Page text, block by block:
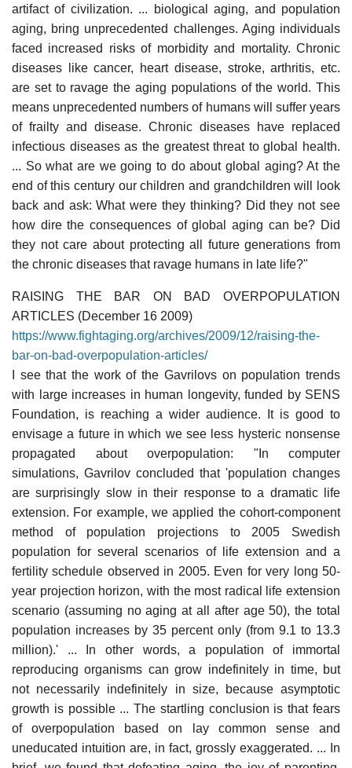
artifact of civilization. ... biological aging, and population
aging, bring unprecedented challenges. Aging individuals
faced increased risks of morbidity and mortality. Chronic
diseases like cancer, heart disease, stroke, arthritis, etc.
are set to ravage the aging populations of the world. This
means unprecedented numbers of humans will suffer years
of frailty and disease. Chronic diseases have replaced
infectious diseases as the greatest threat to global health.
... So what are we going to do about global aging? At the
end of this century our children and grandchildren will look
back and ask: What were they thinking? Did they not see
how dire the consequences of global aging can be? Did
they not care about protecting all future generations from
the chronic diseases that ravage humans in late life?"
RAISING THE BAR ON BAD OVERPOPULATION
ARTICLES (December 16 2009)
https://www.fightaging.org/archives/2009/12/raising-the-
bar-on-bad-overpopulation-articles/
I see that the work of the Gavrilovs on population trends
with large increases in human longevity, funded by SENS
Foundation, is reaching a wider audience. It is good to
envisage a future in which we see less hysteric nonsense
propagated about overpopulation: "In computer
simulations, Gavrilov concluded that 'population changes
are surprisingly slow in their response to a dramatic life
extension. For example, we applied the cohort-component
method of population projections to 2005 Swedish
population for several scenarios of life extension and a
fertility schedule observed in 2005. Even for very long 50-
year projection horizon, with the most radical life extension
scenario (assuming no aging at all after age 50), the total
population increases by 35 percent only (from 9.1 to 13.3
million).' ... In other words, a population of immortal
reproducing organisms can grow indefinitely in time, but
not necessarily indefinitely in size, because asymptotic
growth is possible ... The startling conclusion is that fears
of overpopulation based on lay common sense and
uneducated intuition are, in fact, grossly exaggerated. ... In